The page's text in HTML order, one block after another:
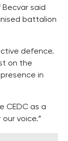
said
battalion
defence.
on the
in
CEDC as a
voice.”